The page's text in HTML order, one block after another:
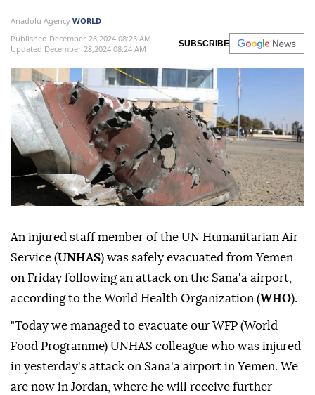
Anadolu Agency WORLD
Published December 28,2024 08:23 AM
Updated December 28,2024 08:24 AM
SUBSCRIBE
An injured staff member of the UN Humanitarian Air
Service (UNHAS) was safely evacuated from Yemen
on Friday following an attack on the Sana'a airport,
according to the World Health Organization (WHO).
"Today we managed to evacuate our WFP (World
Food Programme) UNHAS colleague who was injured
in yesterday's attack on Sana'a airport in Yemen. We
are now in Jordan, where he will receive further